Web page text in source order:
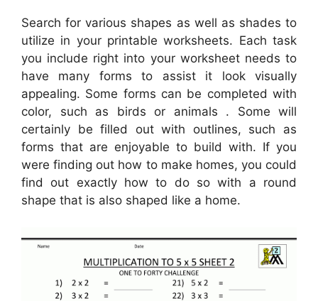
Search for various shapes as well as shades to
utilize in your printable worksheets. Each task
you include right into your worksheet needs to
have many forms to assist it look visually
appealing. Some forms can be completed with
color, such as birds or animals . Some will
certainly be filled out with outlines, such as
forms that are enjoyable to build with. If you
were finding out how to make homes, you could
find out exactly how to do so with a round
shape that is also shaped like a home.